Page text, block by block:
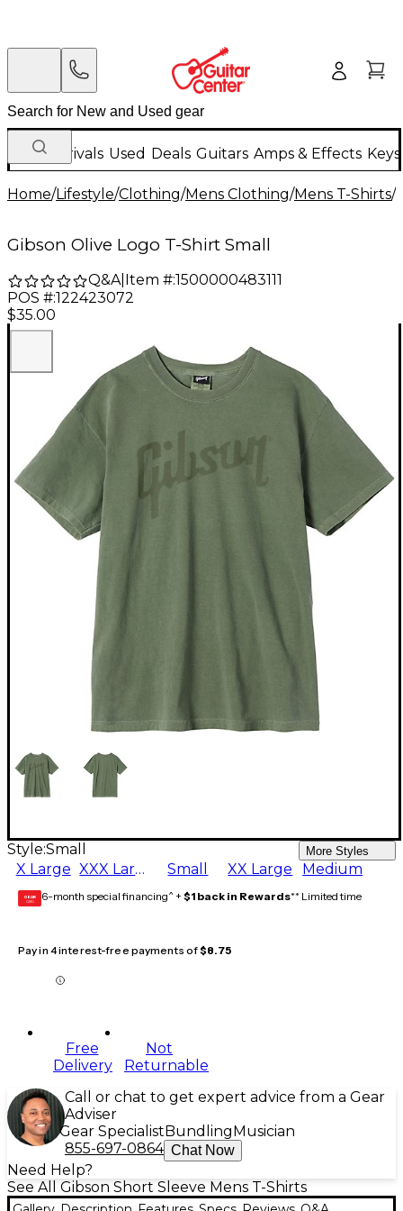
New Arrivals Used Deals Guitars Amps & Effects
Home/Lifestyle/Clothing/Mens Clothing/Mens T-Shirts/
Gibson Olive Logo T-Shirt Small
Q&A| Item #:1500000483111
POS #:122423072
$35.00
Style:Small More Styles
X Large XXX Large Small XX Large Medium
GEAR
CARD 6-month special financing^ + $1 back in Rewards** Limited time
Pay in 4 interest-free payments of$8.75
Free
Delivery
Not
Returnable
Call or chat to get expert advice from a Gear
Adviser
Gear Specialist Bundling Musician
855-697-0864 Chat Now
Need Help?
See All Gibson Short Sleeve Mens T-Shirts